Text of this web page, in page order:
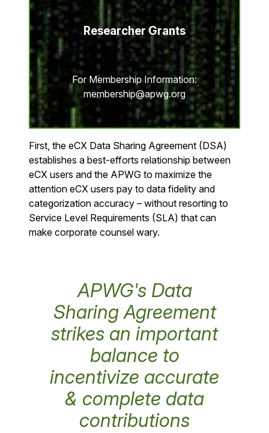
Researcher Grants
For Membership Information:
membership@apwg.org
First, the eCX Data Sharing Agreement (DSA)
establishes a best-efforts relationship between
eCX users and the APWG to maximize the
attention eCX users pay to data fidelity and
categorization accuracy – without resorting to
Service Level Requirements (SLA) that can
make corporate counsel wary.
APWG's Data
Sharing Agreement
strikes an important
balance to
incentivize accurate
& complete data
contributions